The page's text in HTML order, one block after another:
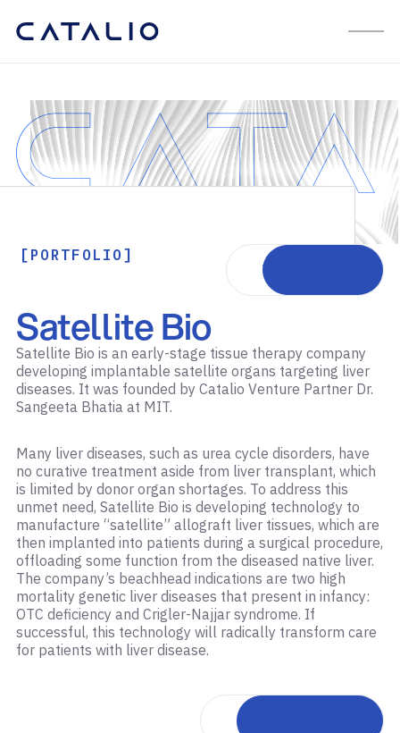
[PORTFOLIO]
Satellite Bio
Visit website
Satellite Bio is an early-stage tissue therapy company
developing implantable satellite organs targeting liver
diseases. It was founded by Catalio Venture Partner Dr.
Sangeeta Bhatia at MIT.
Many liver diseases, such as urea cycle disorders, have
no curative treatment aside from liver transplant, which
is limited by donor organ shortages. To address this
unmet need, Satellite Bio is developing technology to
manufacture “satellite” allograft liver tissues, which are
then implanted into patients during a surgical procedure,
offloading some function from the diseased native liver.
The company’s beachhead indications are two high
mortality genetic liver diseases that present in infancy:
OTC deficiency and Crigler-Najjar syndrome. If
successful, this technology will radically transform care
for patients with liver disease.
Back to portfolio